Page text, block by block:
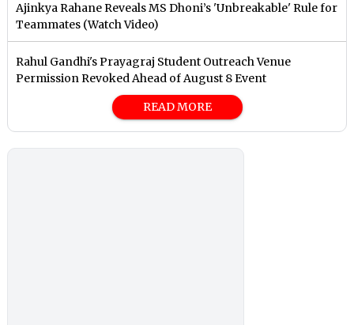
Ajinkya Rahane Reveals MS Dhoni’s 'Unbreakable' Rule for
Teammates (Watch Video)
Rahul Gandhi's Prayagraj Student Outreach Venue
Permission Revoked Ahead of August 8 Event
READ MORE